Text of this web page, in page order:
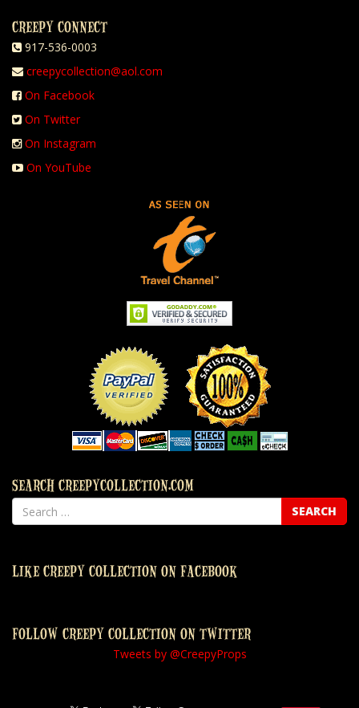
CREEPY CONNECT
917-536-0003
creepycollection@aol.com
On Facebook
On Twitter
On Instagram
On YouTube
SEARCH CREEPYCOLLECTION.COM
LIKE CREEPY COLLECTION ON FACEBOOK
FOLLOW CREEPY COLLECTION ON TWITTER
Tweets by @CreepyProps